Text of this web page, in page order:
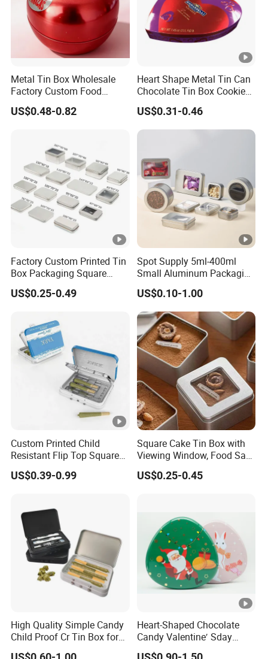
Metal Tin Box Wholesale
Factory Custom Food
Printed Tin Box
US$0.48-0.82
Heart Shape Metal Tin Can
Chocolate Tin Box Cookie
Biscuit Tin Candy Sweet
Mint Tin Can Christmas Gift
Packaging Tin Box
US$0.31-0.46
Factory Custom Printed Tin
Box Packaging Square
Metal Chocolate Tin Box
Tea Box Gift Box with Food
Case/Container/Metal Box
in Stock/Metal Tin Can
US$0.25-0.49
Spot Supply 5ml-400ml
Small Aluminum Packaging
Tin Boxes with Screw
Window Lid Caps
US$0.10-1.00
Custom Printed Child
Resistant Flip Top Square
Metal Tin for Pre Roll Tin
US$0.39-0.99
Square Cake Tin Box with
Viewing Window, Food Safe
Tin for Bakery Use Metal
Tin Box
US$0.25-0.45
High Quality Simple Candy
Child Proof Cr Tin Box for
Gummy Packaging
Heart-Shaped Chocolate
Candy Valentine′ Sday
Christmas Childre Gift